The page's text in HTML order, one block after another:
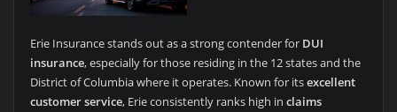
Erie Insurance stands out as a strong contender for DUI
insurance, especially for those residing in the 12 states and the
District of Columbia where it operates. Known for itsexcellent
customer service, Erie consistently ranks high in claims